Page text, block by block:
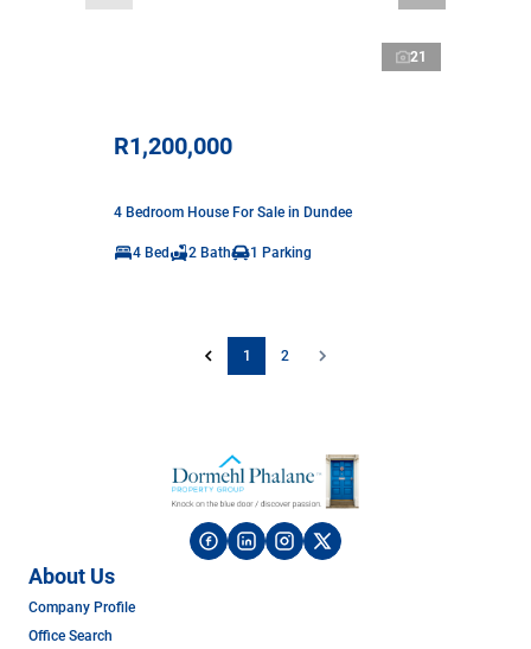
21
R1,200,000
4 Bedroom House For Sale in Dundee
4 Bed 2 Bath 1 Parking
1 2
About Us
Company Profile
Office Search